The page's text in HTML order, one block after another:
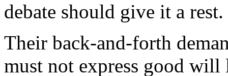
debate should give it a rest.
Their back-and-forth
must not express good